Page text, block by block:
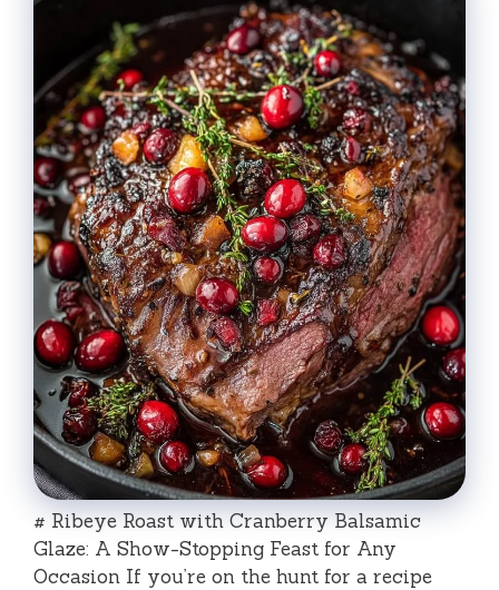
# Ribeye Roast with Cranberry Balsamic
Glaze: A Show-Stopping Feast for Any
Occasion If you’re on the hunt for a recipe